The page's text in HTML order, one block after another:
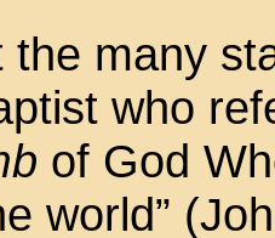
the many
who
of God
world” (